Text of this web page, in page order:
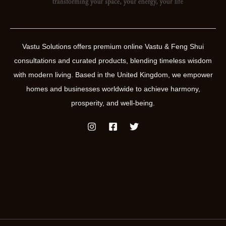
Vastu Solutions offers premium online Vastu & Feng Shui
consultations and curated products, blending timeless wisdom
with modern living. Based in the United Kingdom, we empower
homes and businesses worldwide to achieve harmony,
prosperity, and well-being.